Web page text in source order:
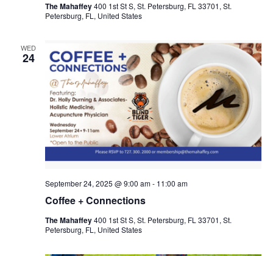
The Mahaffey400 1st St S, St. Petersburg, FL 33701, St.
Petersburg, FL, United States
WED
24
Coffee + Connections
September 24, 2025 @ 9:00 am- 11:00 am
The Mahaffey400 1st St S, St. Petersburg, FL 33701, St.
Petersburg, FL, United States